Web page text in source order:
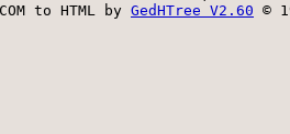
to HTML by GedHTree V2.60 ©